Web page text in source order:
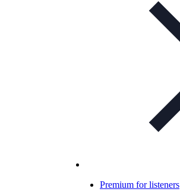
Premium for listeners